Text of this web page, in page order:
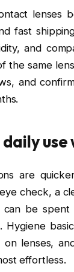
lenses
fast
and
the same
and
are
check, a
can be
Hygiene
on lenses,
effortless.